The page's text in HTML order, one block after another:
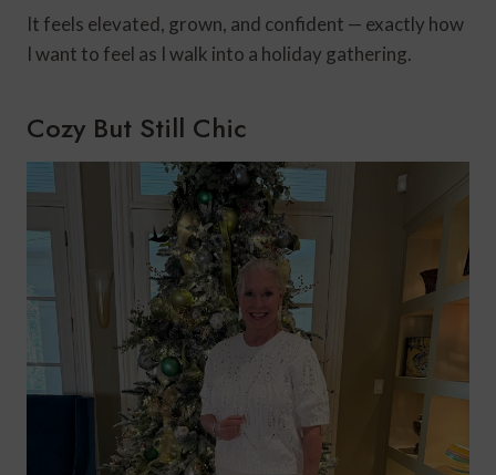
It feels elevated, grown, and confident — exactly how
I want to feel as I walk into a holiday gathering.
Cozy But Still Chic